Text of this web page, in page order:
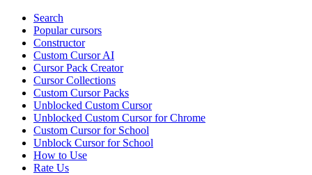
Search
Popular cursors
Constructor
Custom Cursor AI
Cursor Pack Creator
Cursor Collections
Custom Cursor Packs
Unblocked Custom Cursor
Unblocked Custom Cursor for Chrome
Custom Cursor for School
Unblock Cursor for School
How to Use
Rate Us